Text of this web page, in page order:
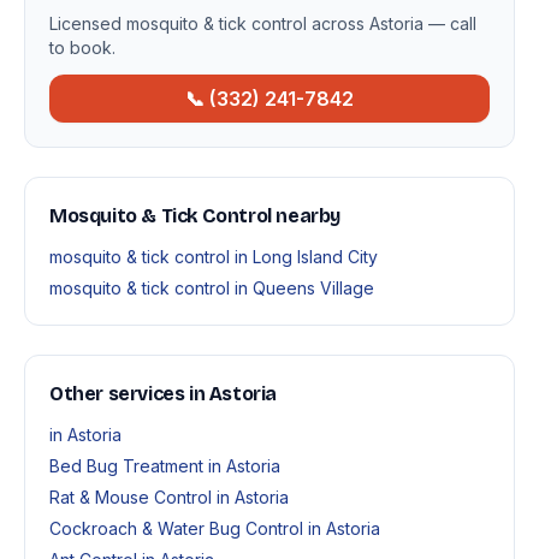
Licensed mosquito & tick control across Astoria — call
to book.
📞 (332) 241-7842
Mosquito & Tick Control nearby
mosquito & tick control in Long Island City
mosquito & tick control in Queens Village
Other services in Astoria
in Astoria
Bed Bug Treatment in Astoria
Rat & Mouse Control in Astoria
Cockroach & Water Bug Control in Astoria